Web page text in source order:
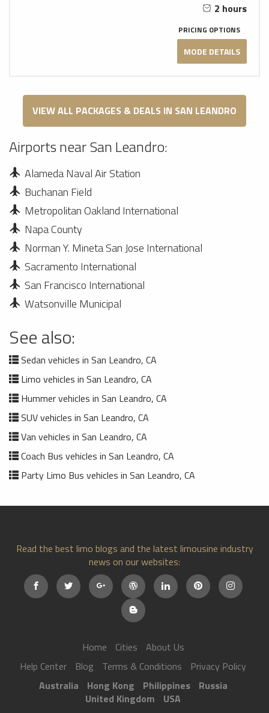
2 hours
PRICING OPTIONS
MODE DETAILS
VIEW ALL PACKAGES & DEALS IN SAN LEANDRO
Airports near San Leandro:
Alameda Naval Air Station
Buchanan Field
Metropolitan Oakland International
Napa County
Norman Y. Mineta San Jose International
Sacramento International
San Francisco International
Watsonville Municipal
See also:
Sedan vehicles in San Leandro, CA
Limo vehicles in San Leandro, CA
Hummer vehicles in San Leandro, CA
SUV vehicles in San Leandro, CA
Van vehicles in San Leandro, CA
Coach Bus vehicles in San Leandro, CA
Party Limo Bus vehicles in San Leandro, CA
Read the best limo blogs and the latest limousine industry
news on our websites:
Home Cities
About Us
Help Center
Blog Terms & Conditions
Privacy Policy
Australia
Hong Kong Philippines
Russia
United Kingdom
USA